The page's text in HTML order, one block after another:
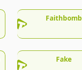
Faithbomb
Fake